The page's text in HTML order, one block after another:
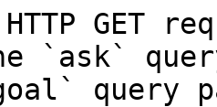
GET
`ask`
query